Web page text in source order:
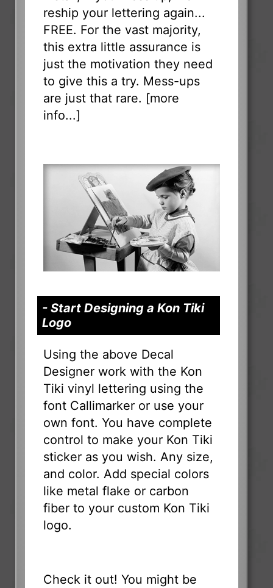
reship your lettering again...
FREE. For the vast majority,
this extra little assurance is
just the motivation they need
to give this a try. Mess-ups
are just that rare. [more
info...]
- Start Designing a Kon Tiki
Logo
Using the above Decal
Designer work with the Kon
Tiki vinyl lettering using the
font Callimarker or use your
own font. You have complete
control to make your Kon Tiki
sticker as you wish. Any size,
and color. Add special colors
like metal flake or carbon
fiber to your custom Kon Tiki
logo.
Check it out! You might be